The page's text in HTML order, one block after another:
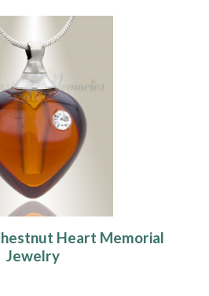
Heart Memorial
Jewelry